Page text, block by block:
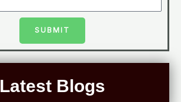
SUBMIT
Latest Blogs